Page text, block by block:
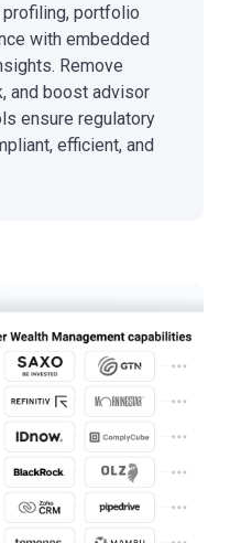
portfolio
with embedded
Remove
and boost advisor
ensure regulatory
efficient, and